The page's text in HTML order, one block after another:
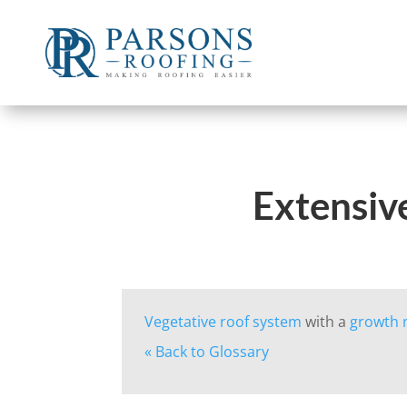
Vegetative roof system with a growth
« Back to Glossary